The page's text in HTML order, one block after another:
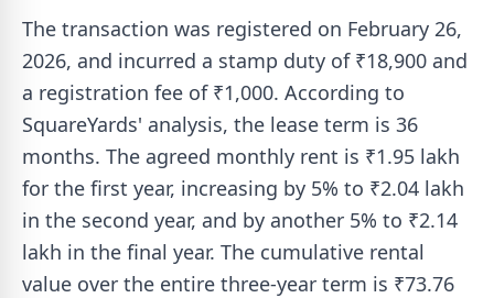
The transaction was registered on February 26,
2026, and incurred a stamp duty of ₹18,900 and
a registration fee of ₹1,000. According to
SquareYards' analysis, the lease term is 36
months. The agreed monthly rent is ₹1.95 lakh
for the first year, increasing by 5% to ₹2.04 lakh
in the second year, and by another 5% to ₹2.14
lakh in the final year. The cumulative rental
value over the entire three-year term is ₹73.76